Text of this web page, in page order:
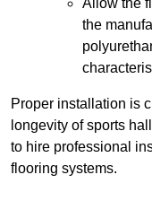
the
Proper installation is
longevity of sports
to hire professional
flooring systems.